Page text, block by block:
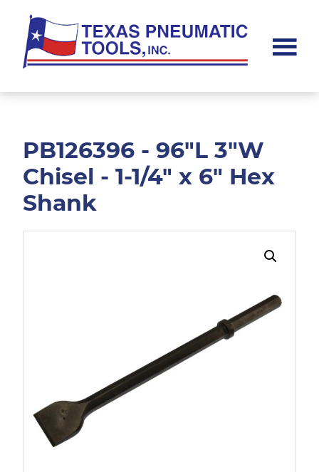
main
content
footer
Pneumatic
PB126396 - 96"L 3"W
Chisel - 1-1/4" x 6" Hex
Shank